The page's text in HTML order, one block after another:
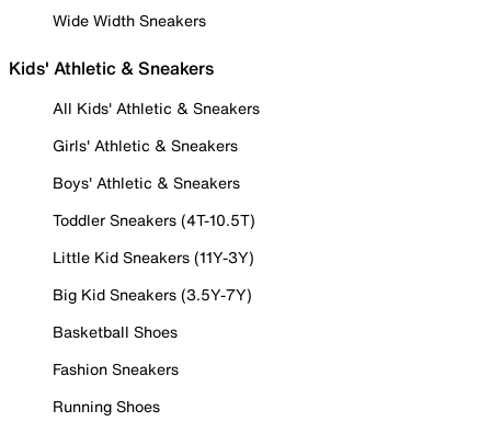
Wide Width Sneakers
Kids' Athletic & Sneakers
All Kids' Athletic & Sneakers
Girls' Athletic & Sneakers
Boys' Athletic & Sneakers
Toddler Sneakers (4T-10.5T)
Little Kid Sneakers (11Y-3Y)
Big Kid Sneakers (3.5Y-7Y)
Basketball Shoes
Fashion Sneakers
Running Shoes